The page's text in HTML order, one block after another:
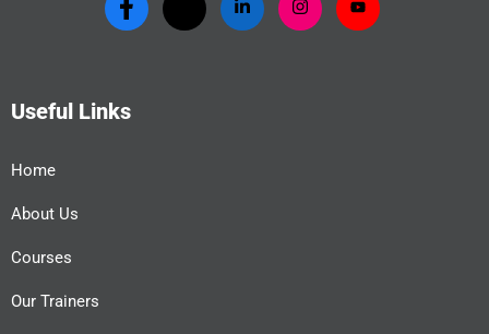
Useful Links
Home
About Us
Courses
Our Trainers